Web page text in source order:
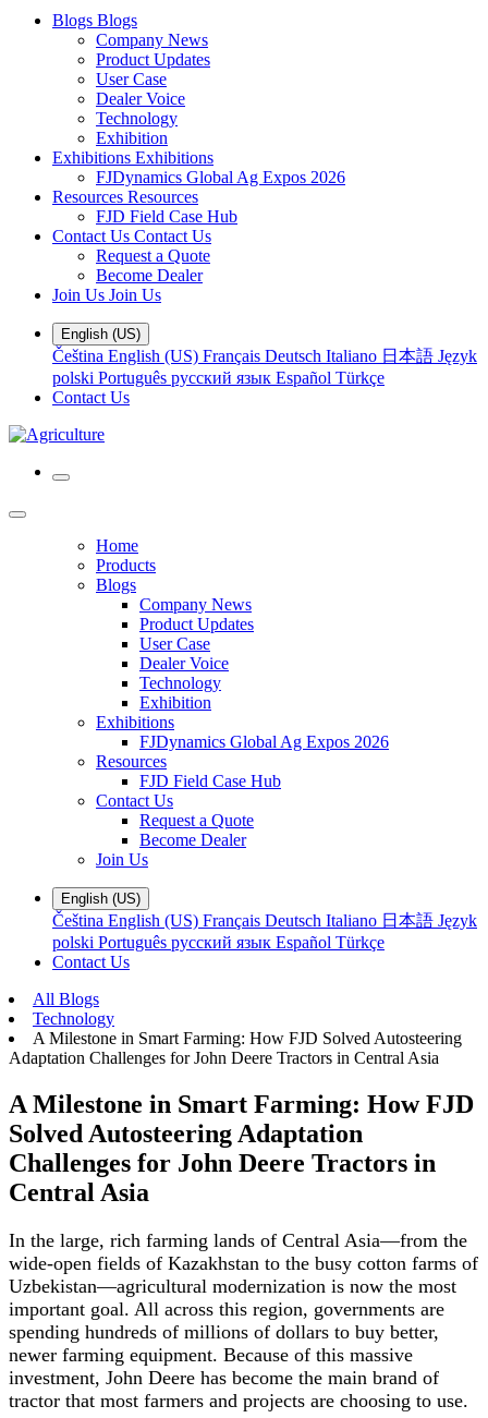
Blogs Blogs
Company News
Product Updates
User Case
Dealer Voice
Technology
Exhibition
Exhibitions Exhibitions
FJDynamics Global Ag Expos 2026
Resources Resources
FJD Field Case Hub
Contact Us Contact Us
Request a Quote
Become Dealer
Join Us Join Us
English (US)
Čeština English (US) Français Deutsch Italiano 日本語 Język
polski Português русский язык Español Türkçe
Contact Us
Home
Products
Blogs
Company News
Product Updates
User Case
Dealer Voice
Technology
Exhibition
Exhibitions
FJDynamics Global Ag Expos 2026
Resources
FJD Field Case Hub
Contact Us
Request a Quote
Become Dealer
Join Us
English (US)
Čeština English (US) Français Deutsch Italiano 日本語 Język
polski Português русский язык Español Türkçe
Contact Us
All Blogs
Technology
A Milestone in Smart Farming: How FJD Solved Autosteering
Adaptation Challenges for John Deere Tractors in Central Asia
A Milestone in Smart Farming: How FJD
Solved Autosteering Adaptation
Challenges for John Deere Tractors in
Central Asia
In the large, rich farming lands of Central Asia—from the
wide-open fields of Kazakhstan to the busy cotton farms of
Uzbekistan—agricultural modernization is now the most
important goal. All across this region, governments are
spending hundreds of millions of dollars to buy better,
newer farming equipment. Because of this massive
investment, John Deere has become the main brand of
tractor that most farmers and projects are choosing to use.